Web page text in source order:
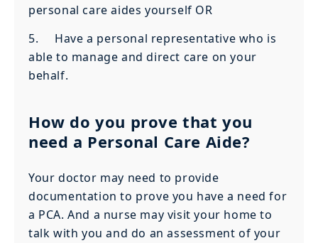
personal care aides yourself OR
5. Have a personal representative who is
able to manage and direct care on your
behalf.
How do you prove that you
need a Personal Care Aide?
Your doctor may need to provide
documentation to prove you have a need for
a PCA. And a nurse may visit your home to
talk with you and do an assessment of your